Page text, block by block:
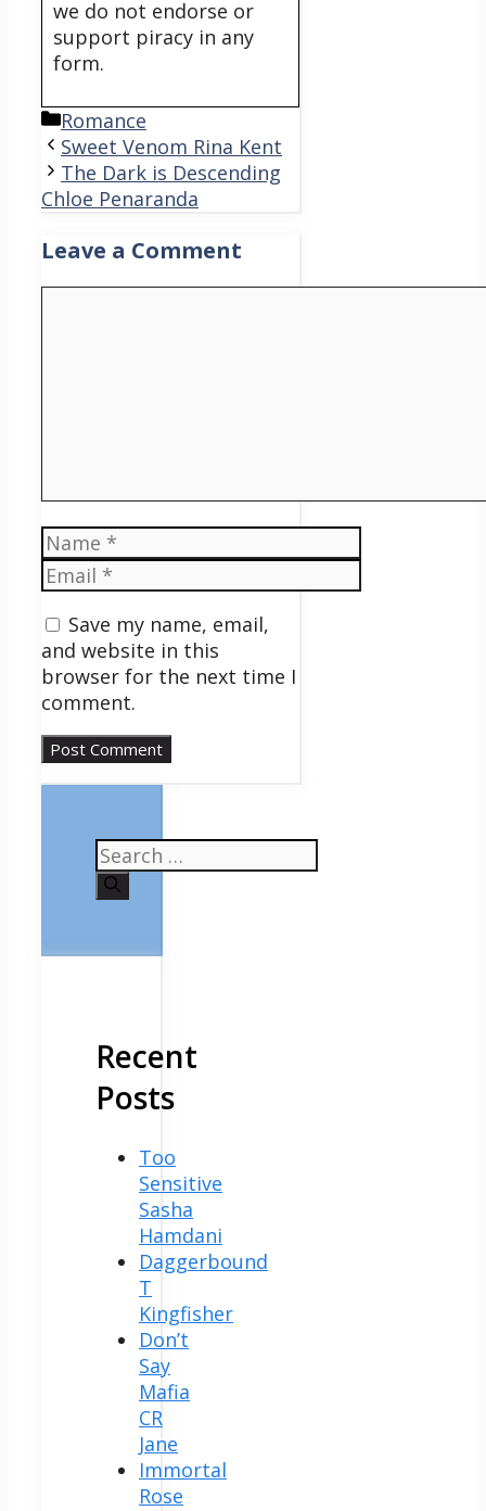
we do not endorse or
support piracy in any
form.
Categories
Romance
Sweet Venom Rina Kent
The Dark is Descending
Chloe Penaranda
Leave a Comment
Name
Email
Save my name, email,
and website in this
browser for the next time I
comment.
Search
for:
Recent
Posts
Too
Sensitive
Sasha
Hamdani
Daggerbound
T
Kingfisher
Don’t
Say
Mafia
CR
Jane
Immortal
Rose